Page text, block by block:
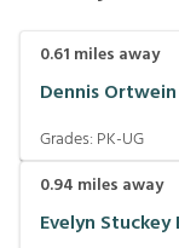
0.61 miles away
Dennis
Grades: PK-UG
0.94 miles away
Evelyn